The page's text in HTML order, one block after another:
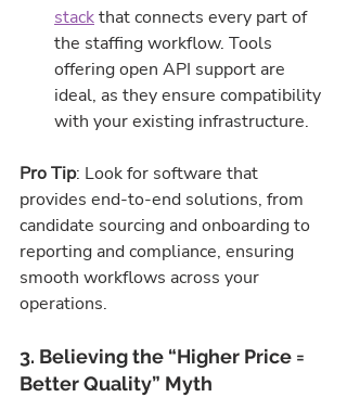
stack that connects every part of
the staffing workflow. Tools
offering open API support are
ideal, as they ensure compatibility
with your existing infrastructure.
Pro Tip: Look for software that
provides end-to-end solutions, from
candidate sourcing and onboarding to
reporting and compliance, ensuring
smooth workflows across your
operations.
3. Believing the “Higher Price =
Better Quality” Myth